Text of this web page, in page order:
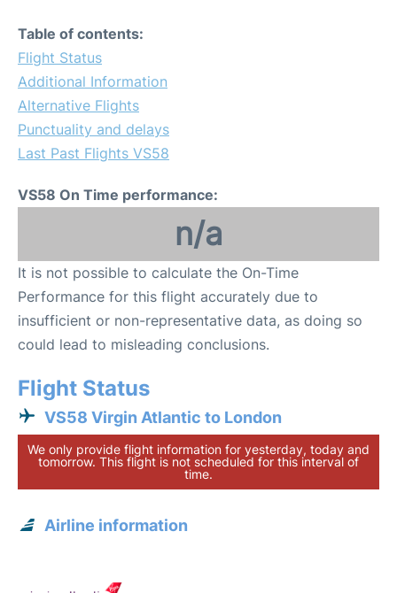
Table of contents:
Flight Status
Additional Information
Alternative Flights
Punctuality and delays
Last Past Flights VS58
VS58 On Time performance:
n/a
It is not possible to calculate the On-Time
Performance for this flight accurately due to
insufficient or non-representative data, as doing so
could lead to misleading conclusions.
Flight Status
VS58 Virgin Atlantic to London
We only provide flight information for yesterday, today and
tomorrow. This flight is not scheduled for this interval of
time.
Airline information